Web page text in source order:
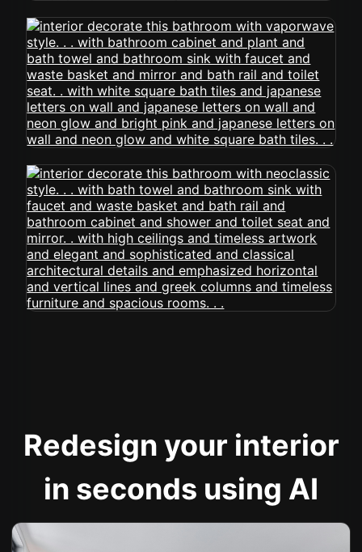
Redesign your interior
in seconds using AI